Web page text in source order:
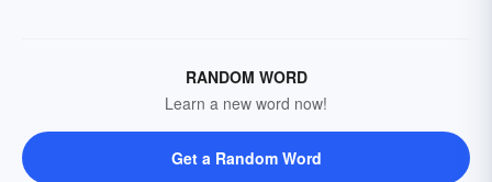
RANDOM WORD
Learn a new word now!
Get a Random Word